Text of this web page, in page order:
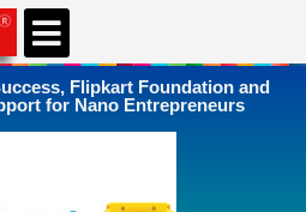
Flipkart Foundation and
for Nano Entrepreneurs